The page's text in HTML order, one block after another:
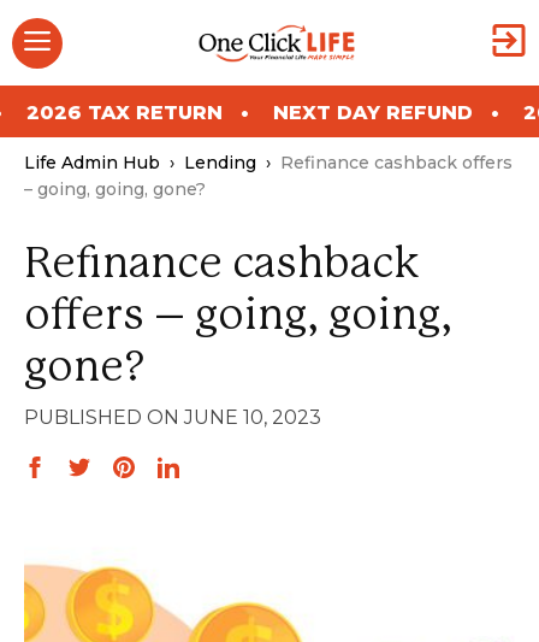
Skip
to
content
Menu
NEXT DAY REFUND 2026 TAX
Life Admin Hub › Lending › Refinance cashback offers
– going, going, gone?
Refinance cashback
offers – going, going,
gone?
JUNE 10, 2023